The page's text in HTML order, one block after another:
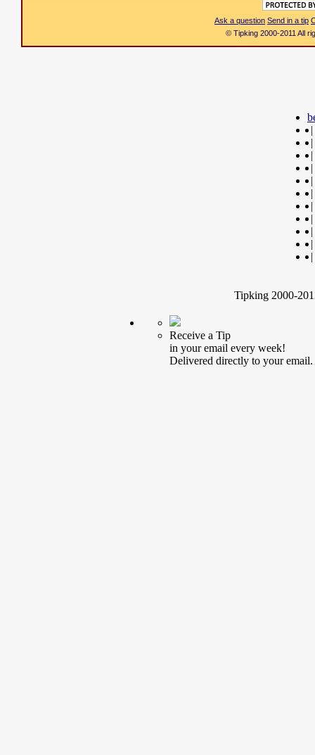
Ask a question Send in a tip
© Tipking 2000-2011 All
|
|
|
|
|
|
|
|
|
|
|
Tipking 2000-
Receive a Tip
in your email every week!
Delivered directly to your